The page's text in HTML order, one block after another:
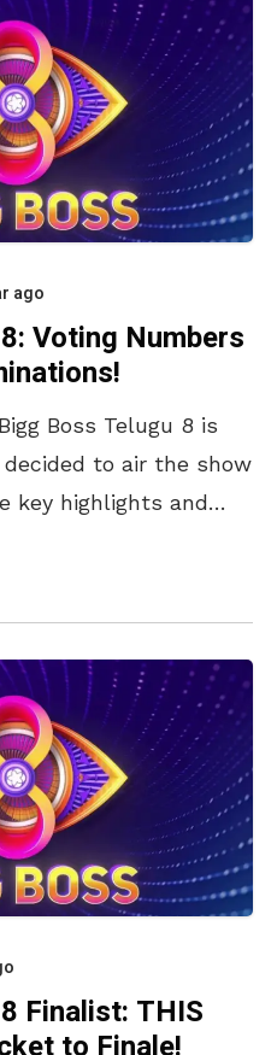
ago
Voting Numbers
Boss Telugu 8 is
to air the show
key highlights and
Finalist: THIS